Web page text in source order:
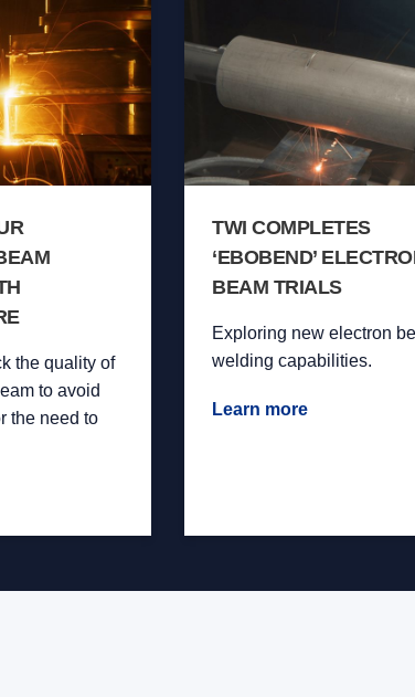
the quality of
to avoid
the need to
TWI COMPLETES
‘EBOBEND’
BEAM TRIALS
Exploring new electron
welding capabilities.
Learn more